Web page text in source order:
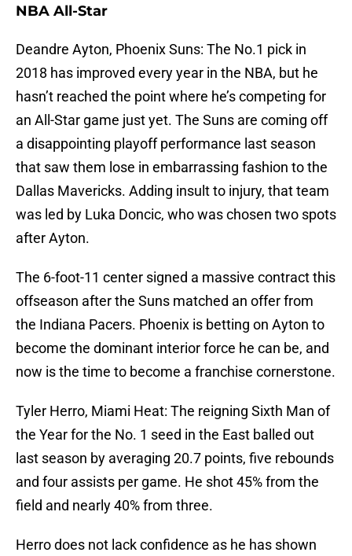
NBA All-Star
Deandre Ayton, Phoenix Suns: The No.1 pick in
2018 has improved every year in the NBA, but he
hasn’t reached the point where he’s competing for
an All-Star game just yet. The Suns are coming off
a disappointing playoff performance last season
that saw them lose in embarrassing fashion to the
Dallas Mavericks. Adding insult to injury, that team
was led by Luka Doncic, who was chosen two spots
after Ayton.
The 6-foot-11 center signed a massive contract this
offseason after the Suns matched an offer from
the Indiana Pacers. Phoenix is betting on Ayton to
become the dominant interior force he can be, and
now is the time to become a franchise cornerstone.
Tyler Herro, Miami Heat: The reigning Sixth Man of
the Year for the No. 1 seed in the East balled out
last season by averaging 20.7 points, five rebounds
and four assists per game. He shot 45% from the
field and nearly 40% from three.
Herro does not lack confidence as he has shown